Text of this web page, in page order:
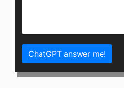
ChatGPT answer me!